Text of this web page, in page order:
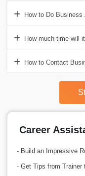
How to Do Business
How much time will
How to Contact
Career
- Build an Impressive
- Get Tips from Trainer